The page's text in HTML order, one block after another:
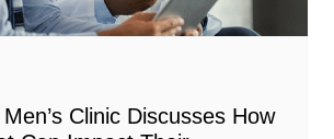
Clinic Discusses How